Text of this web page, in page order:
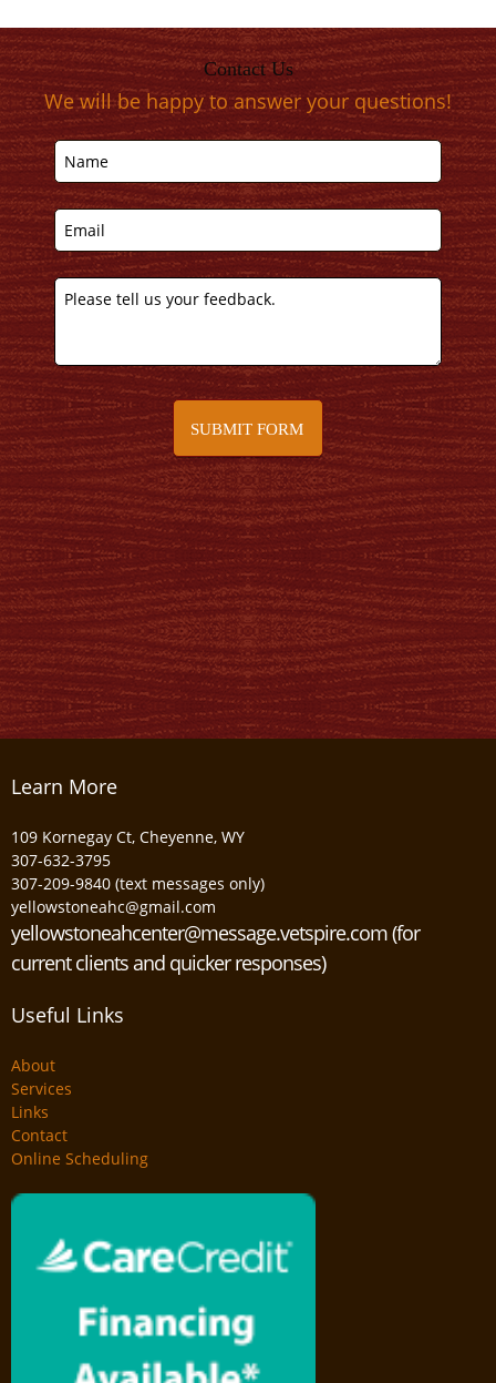
Contact Us
We will be happy to answer your questions!
SUBMIT FORM
Learn More
109 Kornegay Ct, Cheyenne, WY
307-632-3795
307-209-9840 (text messages only)
yellowstoneahc@gmail.com
yellowstoneahcenter@message.vetspire.com (for
current clients and quicker responses)
Useful Links
About
Services
Links
Contact
Online Scheduling